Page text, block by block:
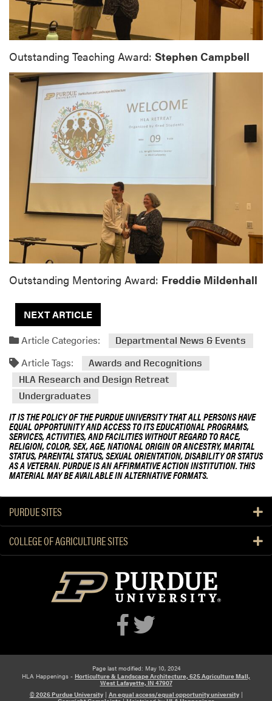
Outstanding Teaching Award: Stephen Campbell
Outstanding Mentoring Award: Freddie Mildenhall
NEXT ARTICLE
Article Categories:
Departmental News & Events
Article Tags:
Awards and Recognitions
HLA Research and Design Retreat
Undergraduates
IT IS THE POLICY OF THE PURDUE UNIVERSITY THAT ALL PERSONS HAVE
EQUAL OPPORTUNITY AND ACCESS TO ITS EDUCATIONAL PROGRAMS,
SERVICES, ACTIVITIES, AND FACILITIES WITHOUT REGARD TO RACE,
RELIGION, COLOR, SEX, AGE, NATIONAL ORIGIN OR ANCESTRY, MARITAL
STATUS, PARENTAL STATUS, SEXUAL ORIENTATION, DISABILITY OR STATUS
AS A VETERAN. PURDUE IS AN AFFIRMATIVE ACTION INSTITUTION. THIS
MATERIAL MAY BE AVAILABLE IN ALTERNATIVE FORMATS.
PURDUE SITES
COLLEGE OF AGRICULTURE SITES
Page last modified: May 10, 2024
HLA Happenings - Horticulture & Landscape Architecture, 625 Agriculture Mall,
West Lafayette, IN 47907
© 2026 Purdue University| An equal access/equal opportunity university|